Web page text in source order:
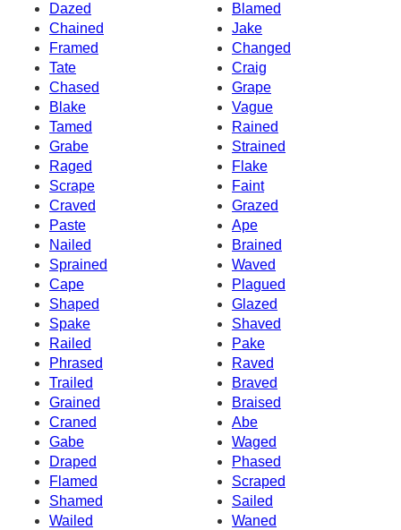
Dazed
Blamed
Chained
Jake
Framed
Changed
Tate
Craig
Chased
Grape
Blake
Vague
Tamed
Rained
Grabe
Strained
Raged
Flake
Scrape
Faint
Craved
Grazed
Paste
Ape
Nailed
Brained
Sprained
Waved
Cape
Plagued
Shaped
Glazed
Spake
Shaved
Railed
Pake
Phrased
Raved
Trailed
Braved
Grained
Braised
Craned
Abe
Gabe
Waged
Draped
Phased
Flamed
Scraped
Shamed
Sailed
Wailed
Waned